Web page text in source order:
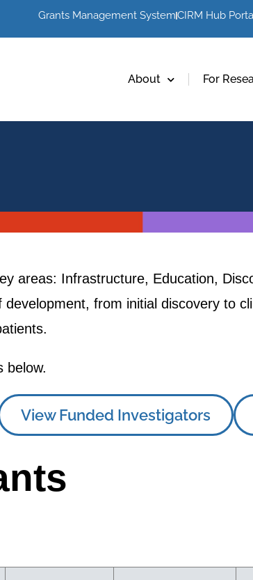
Grants Management SystemCIRM Hub
About For
areas: Infrastructure, Education,
from initial discovery to
below.
View Funded Investigators